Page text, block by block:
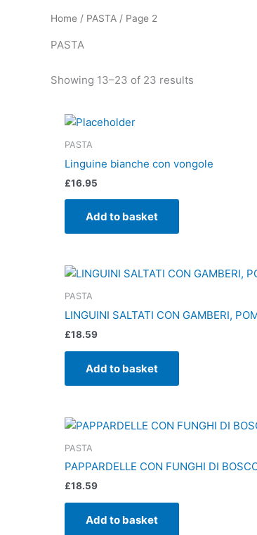
Home / PASTA / Page 2
PASTA
Showing 13–23 of 23 results
PASTA
Linguine bianche con vongole
£16.95
Add to basket
PASTA
LINGUINI SALTATI CON GAMBERI,
£18.59
Add to basket
PASTA
PAPPARDELLE CON FUNGHI DI
£18.59
Add to basket